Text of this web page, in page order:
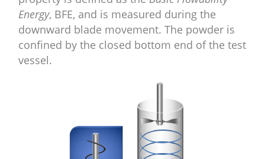
Energy, BFE, and is measured during the
downward blade movement. The powder is
confined by the closed bottom end of the test
vessel.